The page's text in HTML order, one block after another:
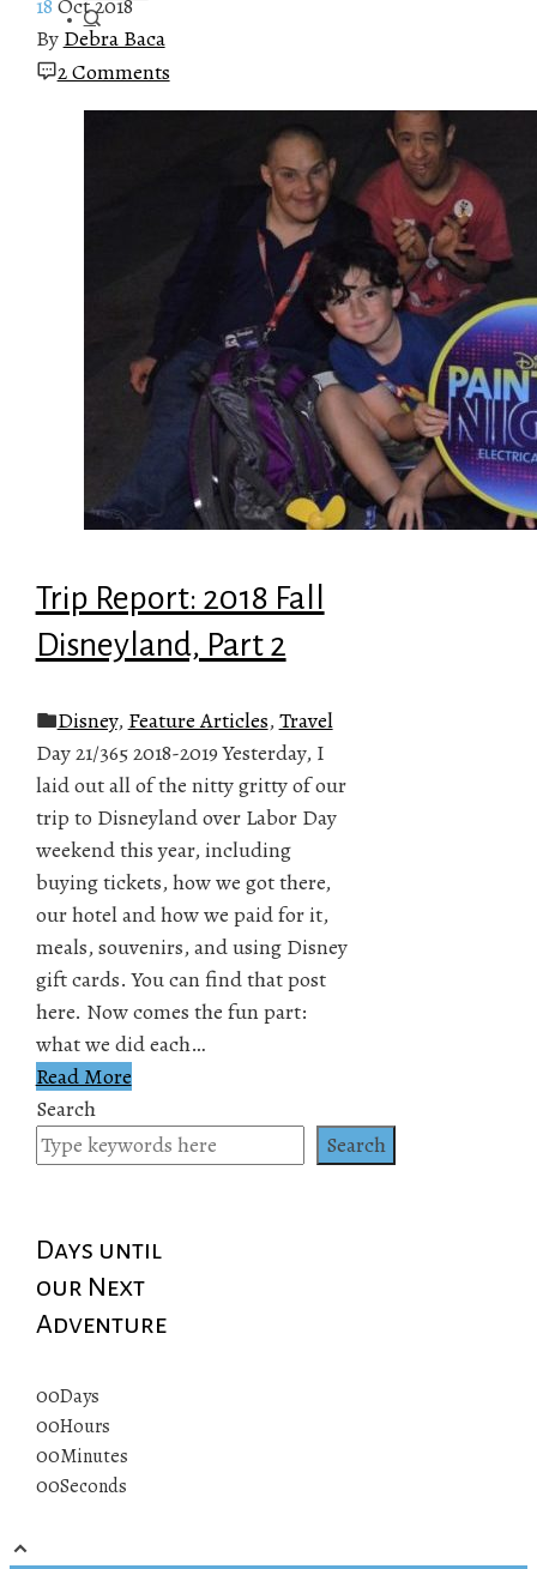
By Debra Baca
2 Comments
Trip Report: 2018 Fall
Disneyland, Part 2
Disney, Feature Articles, Travel
Day 21/365 2018-2019 Yesterday, I
laid out all of the nitty gritty of our
trip to Disneyland over Labor Day
weekend this year, including
buying tickets, how we got there,
our hotel and how we paid for it,
meals, souvenirs, and using Disney
gift cards. You can find that post
here. Now comes the fun part:
what we did each…
Read More
Search
Search
Days until
our Next
Adventure
00Days
00Hours
00Minutes
00Seconds